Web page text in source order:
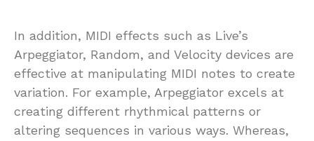
In addition, MIDI effects such as Live’s
Arpeggiator, Random, and Velocity devices are
effective at manipulating MIDI notes to create
variation. For example, Arpeggiator excels at
creating different rhythmical patterns or
altering sequences in various ways. Whereas,